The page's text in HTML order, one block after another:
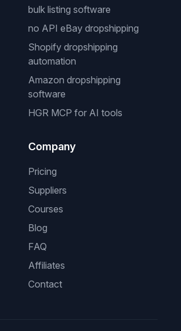
bulk listing software
no API eBay dropshipping
Shopify dropshipping
automation
Amazon dropshipping
software
HGR MCP for AI tools
Company
Pricing
Suppliers
Courses
Blog
FAQ
Affiliates
Contact